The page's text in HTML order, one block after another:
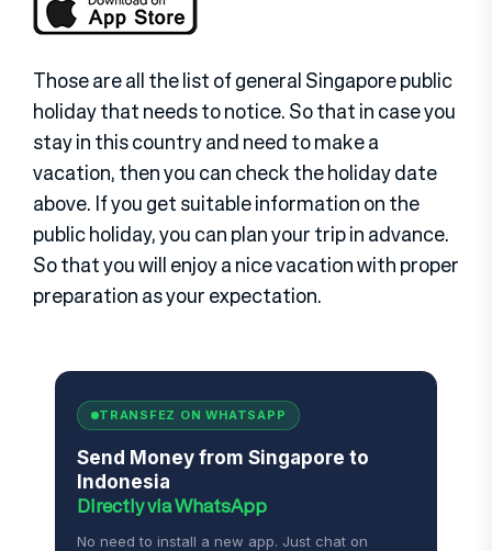
Those are all the list of general Singapore public
holiday that needs to notice. So that in case you
stay in this country and need to make a
vacation, then you can check the holiday date
above. If you get suitable information on the
public holiday, you can plan your trip in advance.
So that you will enjoy a nice vacation with proper
preparation as your expectation.
TRANSFEZ ON WHATSAPP
Send Money from Singapore to
Indonesia
Directly via WhatsApp
No need to install a new app. Just chat on